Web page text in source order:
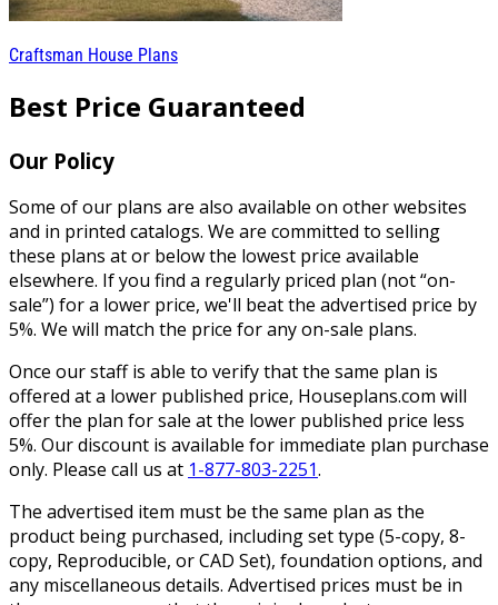
Craftsman House Plans
Best Price Guaranteed
Our Policy
Some of our plans are also available on other websites
and in printed catalogs. We are committed to selling
these plans at or below the lowest price available
elsewhere. If you find a regularly priced plan (not “on-
sale”) for a lower price, we'll beat the advertised price by
5%. We will match the price for any on-sale plans.
Once our staff is able to verify that the same plan is
offered at a lower published price, Houseplans.com will
offer the plan for sale at the lower published price less
5%. Our discount is available for immediate plan purchase
only. Please call us at 1-877-803-2251.
The advertised item must be the same plan as the
product being purchased, including set type (5-copy, 8-
copy, Reproducible, or CAD Set), foundation options, and
any miscellaneous details. Advertised prices must be in